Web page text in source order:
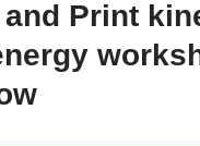
Print